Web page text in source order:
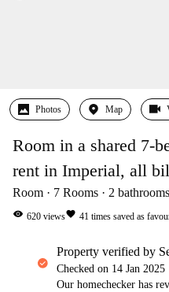
Photos Map
Room in a shared 7-
rent in Imperial, all
Room 7 Rooms 2 bathrooms
visibility 620 viewsfavorite 41 times saved as
property verified by
Checked on 14 Jan 2025
Our homechecker has